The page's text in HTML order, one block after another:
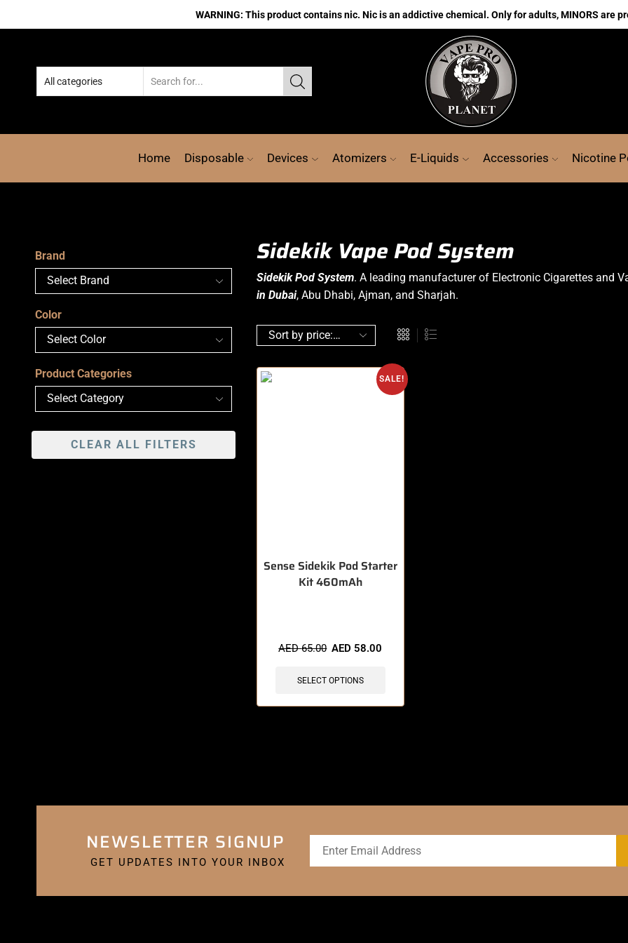
WARNING: This product contains nic. Nic is an addictive chemical. Only for adults, MINORS are
Home Disposable Devices Atomizers E-Liquids Accessories Nicotine
Sidekik Vape Pod System
Sidekik Pod System. A leading manufacturer of Electronic Cigarettes and
in Dubai, Abu Dhabi, Ajman, and Sharjah.
SALE!
Sense Sidekik Pod Starter
Kit 460mAh
AED65.00 AED 58.00
SELECT OPTIONS
Brand
Color
Product Categories
CLEAR ALL FILTERS
NEWSLETTER SIGNUP
GET UPDATES INTO YOUR INBOX